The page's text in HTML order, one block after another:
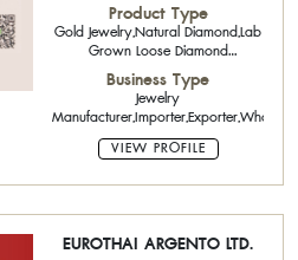
Product Type
Gold Jewelry,Natural Diamond,Lab
Grown Loose Diamond
CVD,Natural Fancy Color
Diamonds,Polished Diamond,Loose
Diamonds,Pearls,Precious Stone
and Semi-Precious Stone,Polished
Diamond,Tahitian Pearl
Business Type
Jewelry
VIEW PROFILE
EUROTHAI ARGENTO LTD.